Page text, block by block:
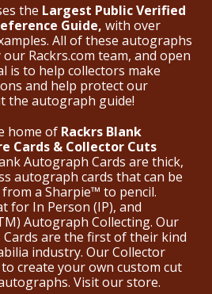
the Largest Public Verified
Guide, with over
All of these autographs
Rackrs.com team, and open
is to help collectors make
and help protect our
the autograph guide!
home of Rackrs Blank
Cards & Collector Cuts
Autograph Cards are thick,
autograph cards that can be
a Sharpie™ to pencil.
for In Person (IP), and
Autograph Collecting. Our
Cards are the first of their kind
industry. Our Collector
create your own custom cut
Visit our store.